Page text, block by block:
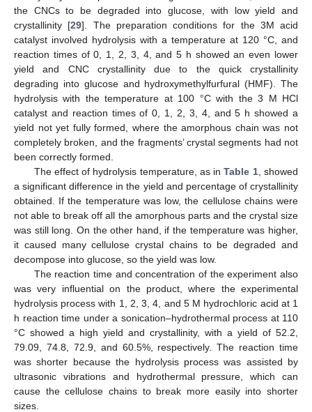
the CNCs to be degraded into glucose, with low yield and
crystallinity [29]. The preparation conditions for the 3M acid
catalyst involved hydrolysis with a temperature at 120 °C, and
reaction times of 0, 1, 2, 3, 4, and 5 h showed an even lower
yield and CNC crystallinity due to the quick crystallinity
degrading into glucose and hydroxymethylfurfural (HMF). The
hydrolysis with the temperature at 100 °C with the 3 M HCl
catalyst and reaction times of 0, 1, 2, 3, 4, and 5 h showed a
yield not yet fully formed, where the amorphous chain was not
completely broken, and the fragments’ crystal segments had not
been correctly formed.
The effect of hydrolysis temperature, as inTable 1, showed
a significant difference in the yield and percentage of crystallinity
obtained. If the temperature was low, the cellulose chains were
not able to break off all the amorphous parts and the crystal size
was still long. On the other hand, if the temperature was higher,
it caused many cellulose crystal chains to be degraded and
decompose into glucose, so the yield was low.
The reaction time and concentration of the experiment also
was very influential on the product, where the experimental
hydrolysis process with 1, 2, 3, 4, and 5 M hydrochloric acid at 1
h reaction time under a sonication–hydrothermal process at 110
°C showed a high yield and crystallinity, with a yield of 52.2,
79.09, 74.8, 72.9, and 60.5%, respectively. The reaction time
was shorter because the hydrolysis process was assisted by
ultrasonic vibrations and hydrothermal pressure, which can
cause the cellulose chains to break more easily into shorter
sizes.